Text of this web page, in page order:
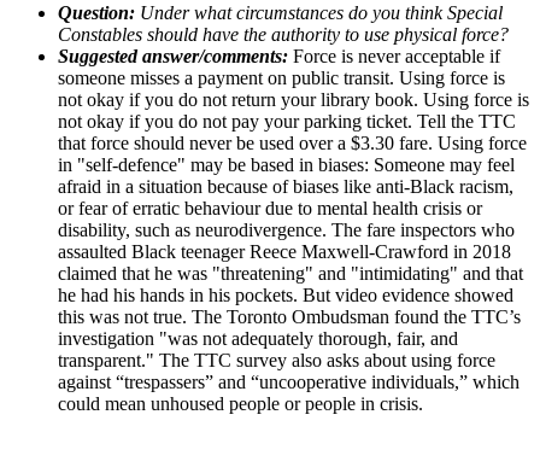
Question: Under what circumstances do you think Special
Constables should have the authority to use physical force?
Suggested answer/comments: Force is never acceptable if
someone misses a payment on public transit. Using force is
not okay if you do not return your library book. Using force is
not okay if you do not pay your parking ticket. Tell the TTC
that force should never be used over a $3.30 fare. Using force
in "self-defence" may be based in biases: Someone may feel
afraid in a situation because of biases like anti-Black racism,
or fear of erratic behaviour due to mental health crisis or
disability, such as neurodivergence. The fare inspectors who
assaulted Black teenager Reece Maxwell-Crawford in 2018
claimed that he was "threatening" and "intimidating" and that
he had his hands in his pockets. But video evidence showed
this was not true. The Toronto Ombudsman found the TTC’s
investigation "was not adequately thorough, fair, and
transparent." The TTC survey also asks about using force
against “trespassers” and “uncooperative individuals,” which
could mean unhoused people or people in crisis.